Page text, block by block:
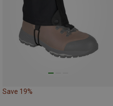
Save 19%